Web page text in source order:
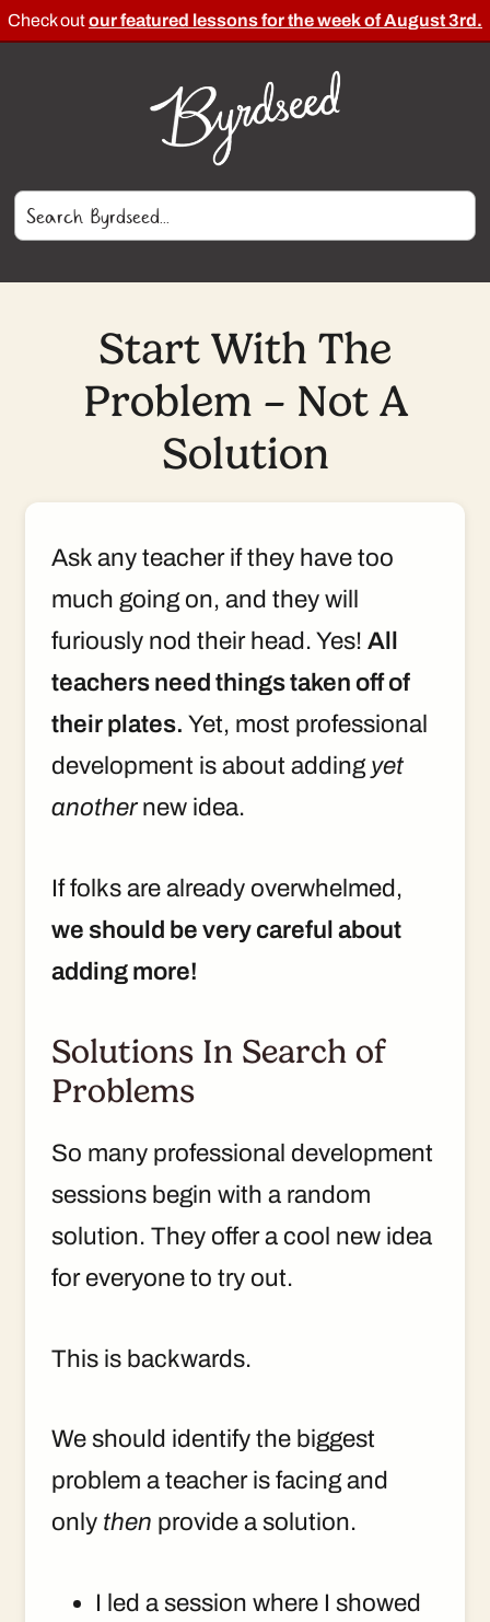
Check outour featured lessons for the week of August 3rd.
Start With The
Problem – Not A
Solution
Ask any teacher if they have too
much going on, and they will
furiously nod their head. Yes! All
teachers need things taken off of
their plates. Yet, most professional
development is about adding yet
anothernew idea.
If folks are already overwhelmed,
we should be very careful about
adding more!
Solutions In Search of
Problems
So many professional development
sessions begin with a random
solution. They offer a cool new idea
for everyone to try out.
This is backwards.
We should identify the biggest
problem a teacher is facing and
only then provide a solution.
I led a session where I showed